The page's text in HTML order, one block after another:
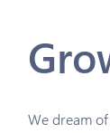
We dream